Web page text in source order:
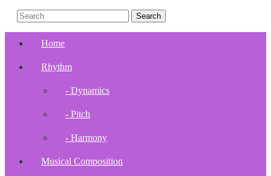
Home
Rhythm
- Dynamics
- Pitch
- Harmony
Musical Composition